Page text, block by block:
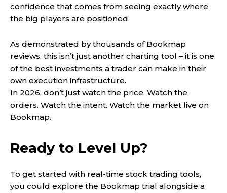
confidence that comes from seeing exactly where
the big players are positioned.
As demonstrated by thousands of Bookmap
reviews, this isn’t just another charting tool – it is one
of the best investments a trader can make in their
own execution infrastructure.
In 2026, don’t just watch the price. Watch the
orders. Watch the intent. Watch the market live on
Bookmap.
Ready to Level Up?
To get started with real-time stock trading tools,
you could explore the Bookmap trial alongside a